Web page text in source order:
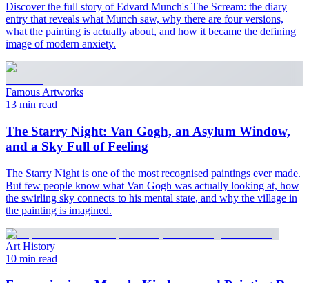
Discover the full story of Edvard Munch's The Scream: the diary
entry that reveals what Munch saw, why there are four versions,
what the painting is actually about, and how it became the defining
image of modern anxiety.
Famous Artworks
13 min read
The Starry Night: Van Gogh, an Asylum Window,
and a Sky Full of Feeling
The Starry Night is one of the most recognised paintings ever made.
But few people know what Van Gogh was actually looking at, how
the swirling sky connects to his mental state, and why the village in
the painting is imagined.
Art History
10 min read